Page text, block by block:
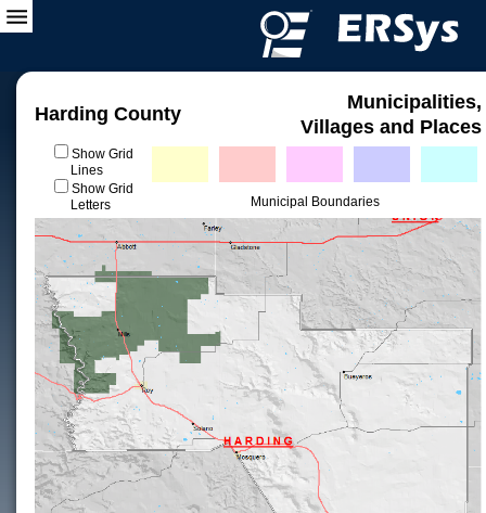
Harding County
Municipalities,
Villages and Places
Show Grid
Lines
Show Grid
Letters
Municipal Boundaries